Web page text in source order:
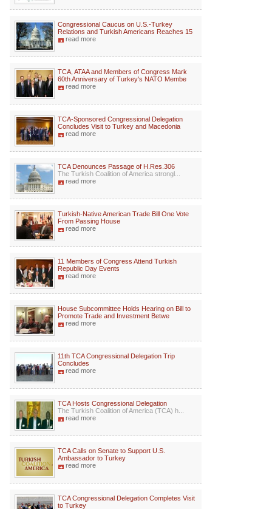
Congressional Caucus on U.S.-Turkey
Relations and Turkish Americans Reaches 15
read more
TCA, ATAA and Members of Congress Mark
60th Anniversary of Turkey's NATO Membe
read more
TCA-Sponsored Congressional Delegation
Concludes Visit to Turkey and Macedonia
read more
TCA Denounces Passage of H.Res.306
The Turkish Coalition of America strongl...
read more
Turkish-Native American Trade Bill One Vote
From Passing House
read more
11 Members of Congress Attend Turkish
Republic Day Events
read more
House Subcommittee Holds Hearing on Bill to
Promote Trade and Investment Betwe
read more
11th TCA Congressional Delegation Trip
Concludes
read more
TCA Hosts Congressional Delegation
The Turkish Coalition of America (TCA) h...
read more
TCA Calls on Senate to Support U.S.
Ambassador to Turkey
read more
TCA Congressional Delegation Completes Visit
to Turkey